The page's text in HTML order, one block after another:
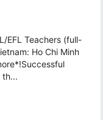
EFL Teachers (full-
Ho Chi Minh
th...